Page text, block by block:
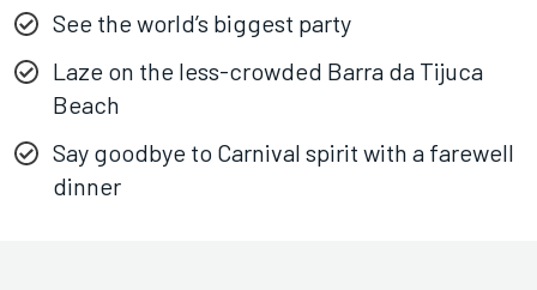
See the world’s biggest party
Laze on the less-crowded Barra da Tijuca
Beach
Say goodbye to Carnival spirit with a farewell
dinner